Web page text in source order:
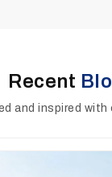
Recent
and inspired